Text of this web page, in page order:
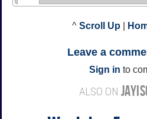
^ Scroll Up
Leave a
Sign in to
ALSO ON